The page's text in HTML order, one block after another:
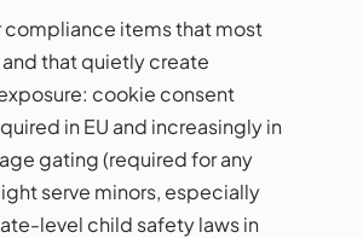
compliance items that most
that quietly create
cookie consent
in EU and increasingly in
gating (required for any
serve minors, especially
level child safety laws in